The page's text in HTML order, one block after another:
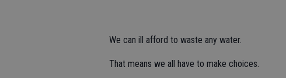
We can ill afford to waste any water.
That means we all have to make choices.